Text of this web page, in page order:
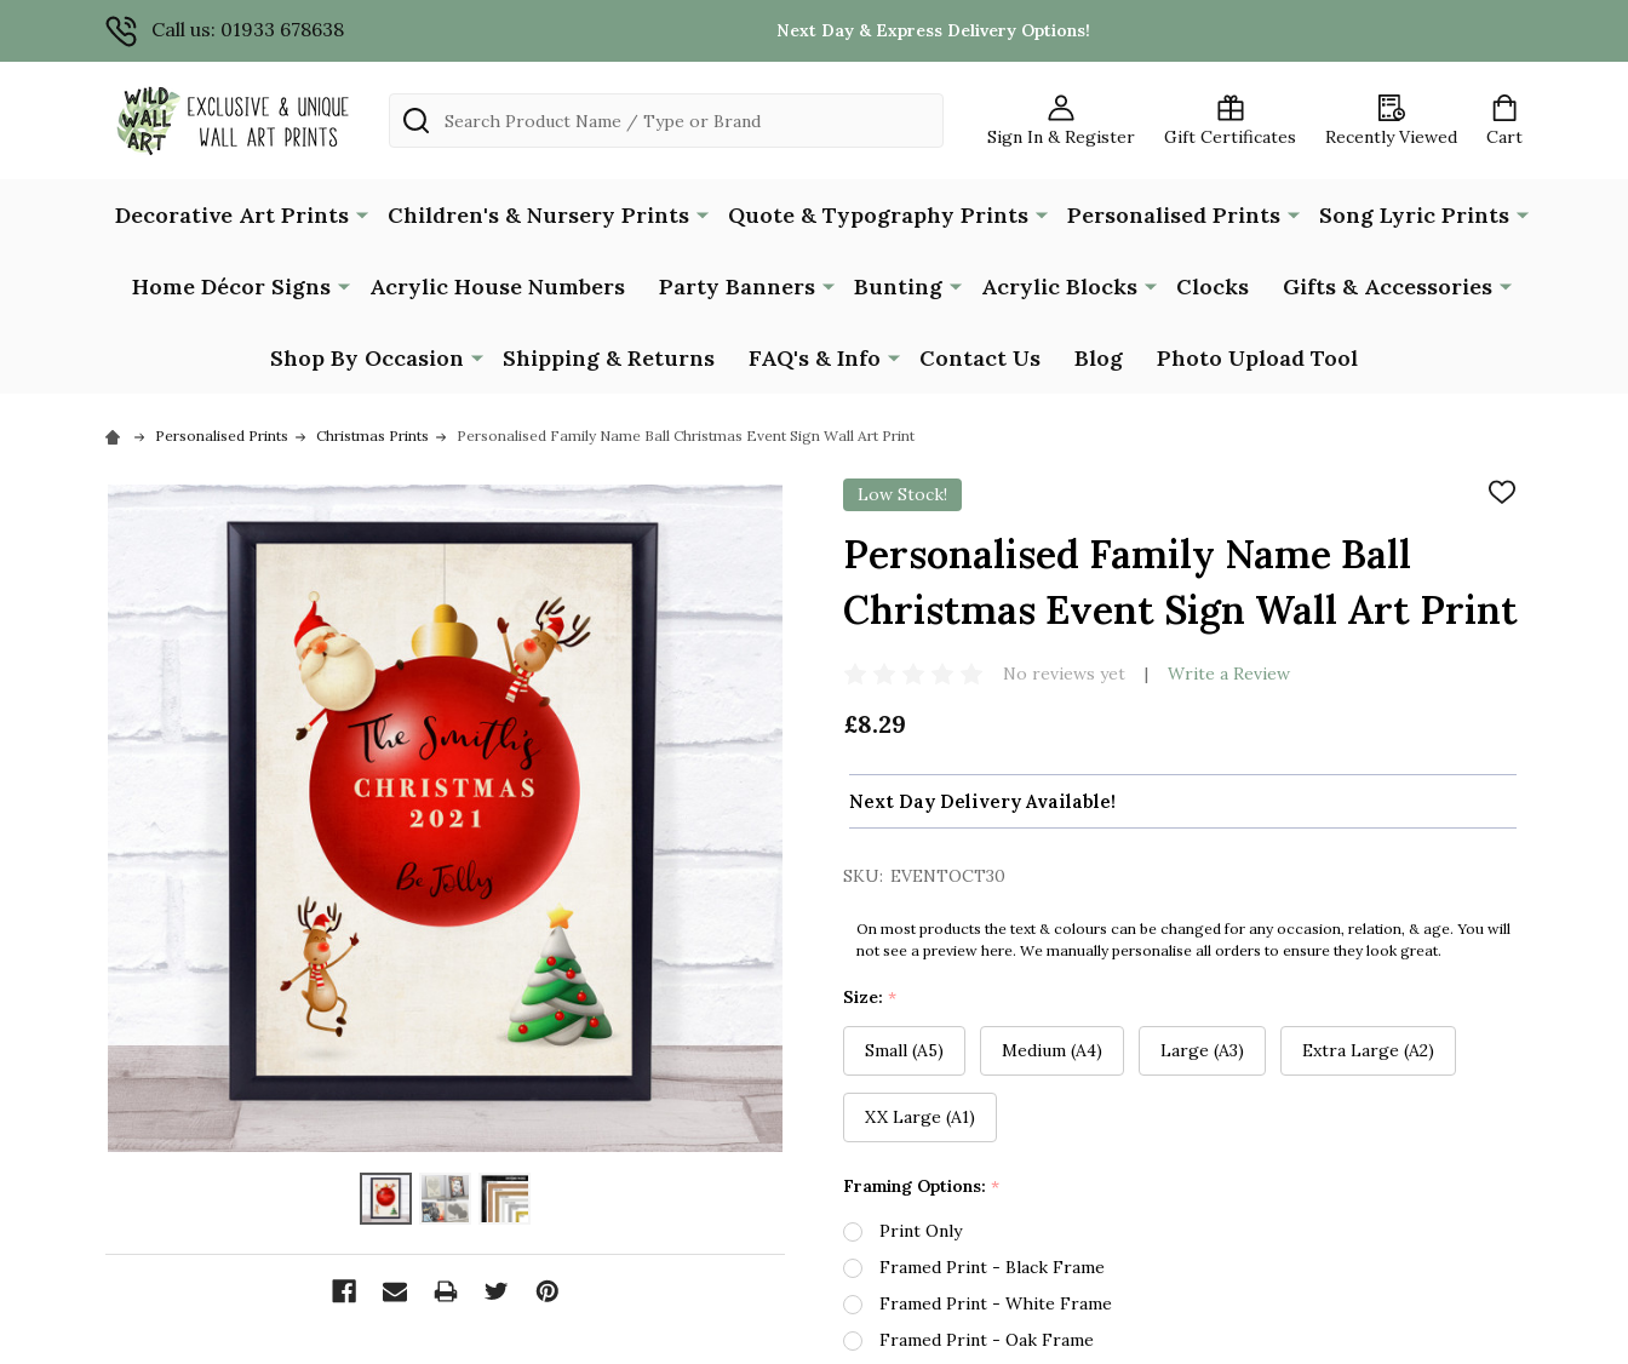
Call us: 01933 678638 Next Day & Express Delivery Options!
Sign In & Register Gift Certificates Recently Viewed Cart
Search
Decorative Art Prints Children's & Nursery Prints Quote & Typography Prints Personalised Prints Song Lyric Prints
Home Décor Signs Acrylic House Numbers Party Banners Bunting Acrylic Blocks Clocks Gifts & Accessories
Shop By Occasion Shipping & Returns FAQ's & Info Contact Us Blog Photo Upload Tool
Personalised Prints Christmas Prints Personalised Family Name Ball Christmas Event Sign Wall Art Print
Low Stock!
ADD
Personalised Family Name Ball
Christmas Event Sign Wall Art Print
No reviews yet Write a Review
£8.29
Next Day Delivery Available!
SKU: EVENTOCT30
On most products the text & colours can be changed for any occasion, relation, & age. You will
not see a preview here. We manually personalise all orders to ensure they look great.
Size: *
Small (A5) Medium (A4) Large (A3) Extra Large (A2)
XX Large (A1)
Framing Options: *
Print Only
Framed Print - Black Frame
Framed Print - White Frame
Framed Print - Oak Frame